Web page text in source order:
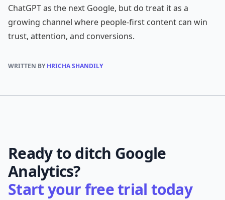
ChatGPT as the next Google, but do treat it as a
growing channel where people-first content can win
trust, attention, and conversions.
WRITTEN BYHRICHA SHANDILY
Ready to ditch Google
Analytics?
Start your free trial today